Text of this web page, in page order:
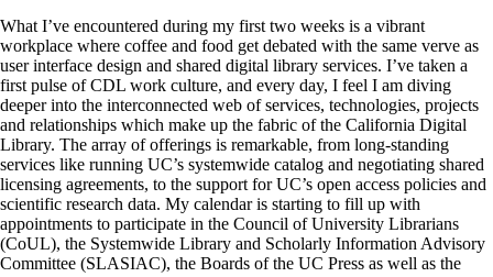
What I’ve encountered during my first two weeks is a vibrant
workplace where coffee and food get debated with the same verve as
user interface design and shared digital library services. I’ve taken a
first pulse of CDL work culture, and every day, I feel I am diving
deeper into the interconnected web of services, technologies, projects
and relationships which make up the fabric of the California Digital
Library. The array of offerings is remarkable, from long-standing
services like running UC’s systemwide catalog and negotiating shared
licensing agreements, to the support for UC’s open access policies and
scientific research data. My calendar is starting to fill up with
appointments to participate in the Council of University Librarians
(CoUL), the Systemwide Library and Scholarly Information Advisory
Committee (SLASIAC), the Boards of the UC Press as well as the